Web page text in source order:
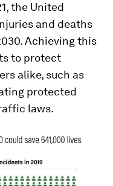
the United
and deaths
Achieving this
to protect
alike, such as
protected
laws.